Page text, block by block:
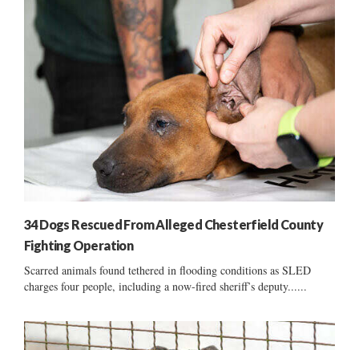
34 Dogs Rescued From Alleged Chesterfield County
Fighting Operation
Scarred animals found tethered in flooding conditions as SLED
charges four people, including a now-fired sheriff’s deputy......